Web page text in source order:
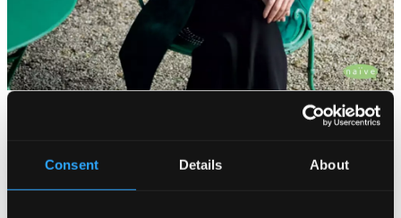
Consent Details About